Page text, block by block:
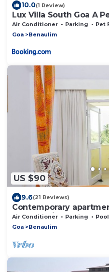
10.0(1 Review)
Lux Villa South Goa A
Air Conditioner Parking
Pet
Goa
Benaulim
US $90
9.6(21 Reviews)
Contemporary
WIFI, parking near
Air Conditioner Parking
Pool
Goa
Benaulim